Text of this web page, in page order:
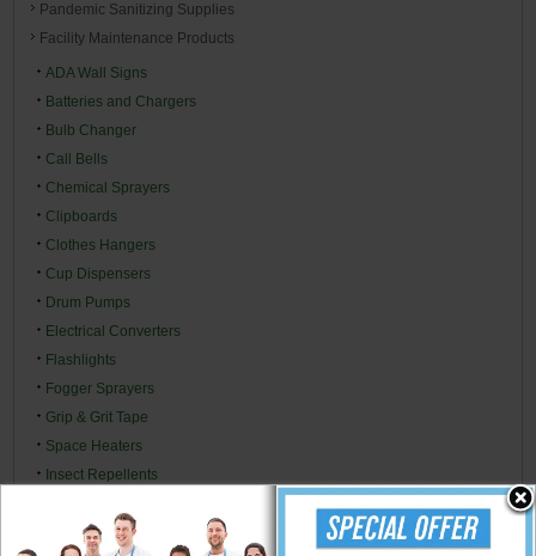
Pandemic Sanitizing Supplies
Facility Maintenance Products
ADA Wall Signs
Batteries and Chargers
Bulb Changer
Call Bells
Chemical Sprayers
Clipboards
Clothes Hangers
Cup Dispensers
Drum Pumps
Electrical Converters
Flashlights
Fogger Sprayers
Grip & Grit Tape
Space Heaters
Insect Repellents
Ladders